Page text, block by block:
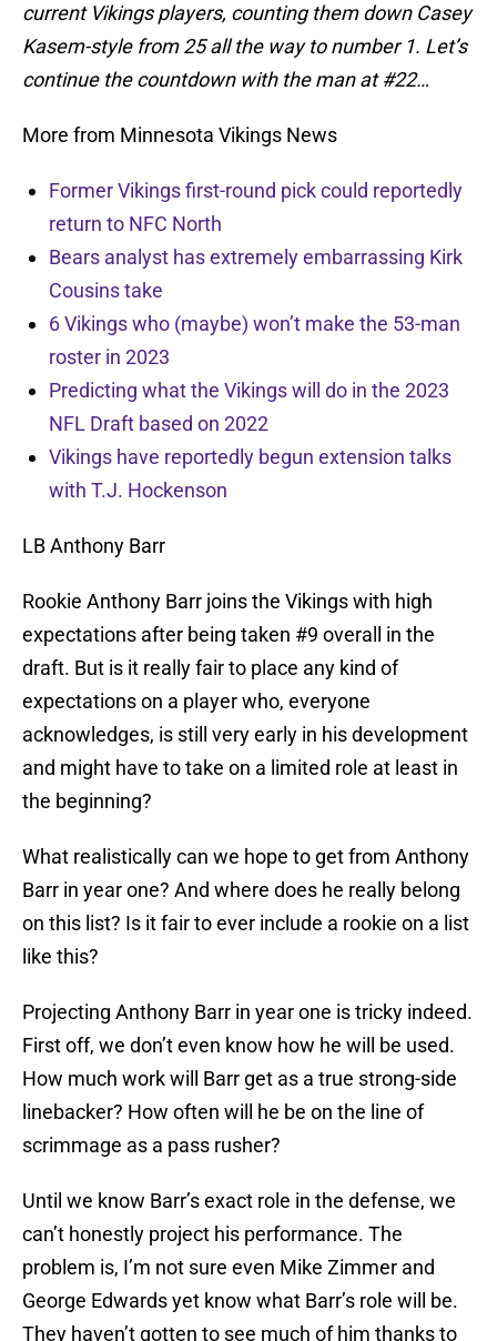
current Vikings players, counting them down Casey
Kasem-style from 25 all the way to number 1. Let’s
continue the countdown with the man at #22…
More from Minnesota Vikings News
Former Vikings first-round pick could reportedly
return to NFC North
Bears analyst has extremely embarrassing Kirk
Cousins take
6 Vikings who (maybe) won’t make the 53-man
roster in 2023
Predicting what the Vikings will do in the 2023
NFL Draft based on 2022
Vikings have reportedly begun extension talks
with T.J. Hockenson
LB Anthony Barr
Rookie Anthony Barr joins the Vikings with high
expectations after being taken #9 overall in the
draft. But is it really fair to place any kind of
expectations on a player who, everyone
acknowledges, is still very early in his development
and might have to take on a limited role at least in
the beginning?
What realistically can we hope to get from Anthony
Barr in year one? And where does he really belong
on this list? Is it fair to ever include a rookie on a list
like this?
Projecting Anthony Barr in year one is tricky indeed.
First off, we don’t even know how he will be used.
How much work will Barr get as a true strong-side
linebacker? How often will he be on the line of
scrimmage as a pass rusher?
Until we know Barr’s exact role in the defense, we
can’t honestly project his performance. The
problem is, I’m not sure even Mike Zimmer and
George Edwards yet know what Barr’s role will be.
They haven’t gotten to see much of him thanks to